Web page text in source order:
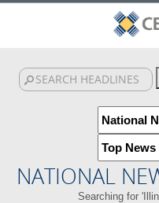
NATIONAL
Searching for